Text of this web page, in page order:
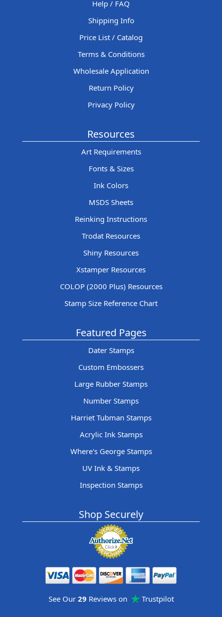
Help / FAQ
Shipping Info
Price List / Catalog
Terms & Conditions
Wholesale Application
Return Policy
Privacy Policy
Resources
Art Requirements
Fonts & Sizes
Ink Colors
MSDS Sheets
Reinking Instructions
Trodat Resources
Shiny Resources
Xstamper Resources
COLOP (2000 Plus) Resources
Stamp Size Reference Chart
Featured Pages
Dater Stamps
Custom Embossers
Large Rubber Stamps
Number Stamps
Harriet Tubman Stamps
Acrylic Ink Stamps
Where's George Stamps
UV Ink & Stamps
Inspection Stamps
Shop Securely
See Our 29 Reviews on Trustpilot